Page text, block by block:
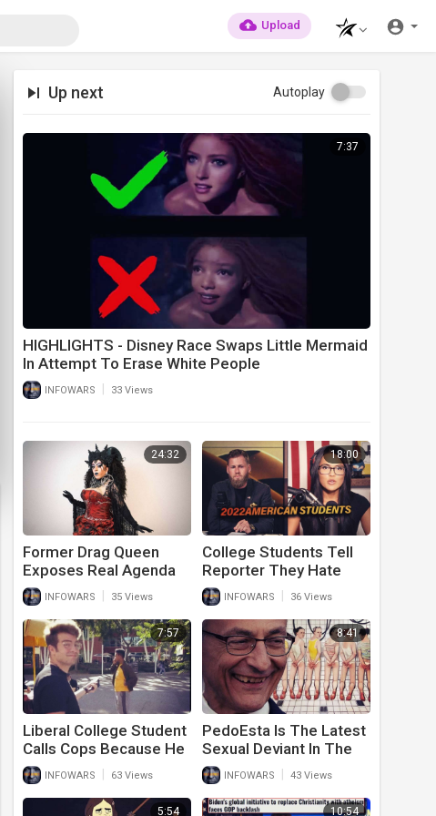
Upload
Up next Autoplay
7:37
HIGHLIGHTS - Disney Race Swaps Little Mermaid
In Attempt To Erase White People
INFOWARS 33 Views
24:32
Former Drag Queen
Exposes Real Agenda
Behind Drag Queen
Story Time
INFOWARS 35 Views
18:00
College Students Tell
Reporter They Hate
America And Don’t Care
About 9/11
INFOWARS 36 Views
7:57
Liberal College Student
Calls Cops Because He
Saw A Conservative On
Campus
INFOWARS 63 Views
8:41
PedoEsta Is The Latest
Sexual Deviant In The
White House
INFOWARS 43 Views
5:54 10:54